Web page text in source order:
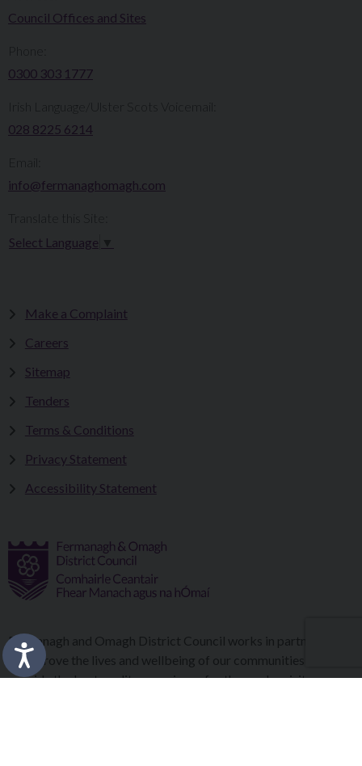
Council Offices and Sites
0300 303 1777​​
Irish Language/Ulster Scots Voicemail:
028 8225 6214
info@fermanaghomagh.com
Select Language
Make a Complaint
Careers
Sitemap
Tenders
Terms & Conditions
Privacy Statement
Accessibility Statement
Fermanagh and Omagh District Council works in partnership
to improve the lives and wellbeing of our communities and to
provide the best quality experience for those who visit our